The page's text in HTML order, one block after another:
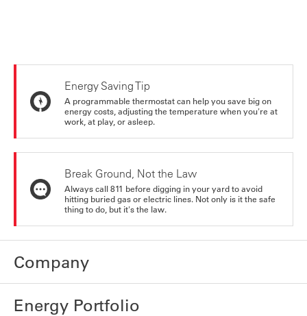
Energy Saving Tip
A programmable thermostat can help you save big on
energy costs, adjusting the temperature when you're at
work, at play, or asleep.
Break Ground, Not the Law
Always call 811 before digging in your yard to avoid
hitting buried gas or electric lines. Not only is it the safe
thing to do, but it's the law.
Company
Energy Portfolio